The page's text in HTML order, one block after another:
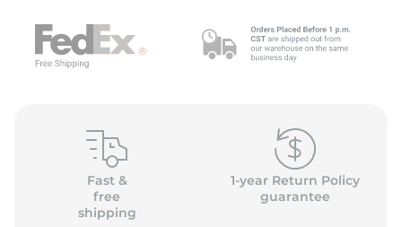
Fast &
free
shipping
1-year Return Policy
guarantee